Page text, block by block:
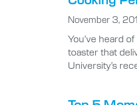
November 3,
You’ve heard
toaster that
University’s